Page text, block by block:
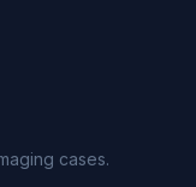
cases.